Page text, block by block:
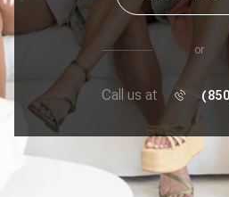
or
Call us at